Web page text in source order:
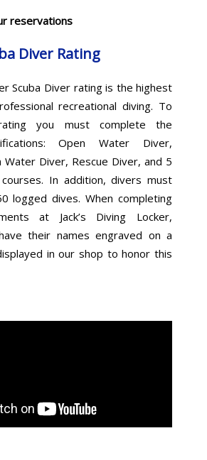
reservations
Diver Rating
Scuba Diver rating is the highest
recreational diving. To
you must complete the
Open Water Diver,
Water Diver, Rescue Diver, and 5
courses. In addition, divers must
logged dives. When completing
at Jack’s Diving Locker,
their names engraved on a
in our shop to honor this